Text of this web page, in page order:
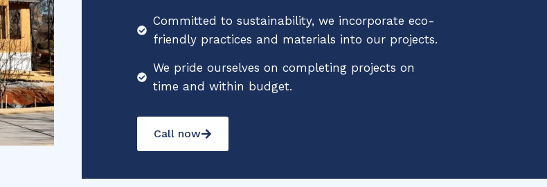
Committed to sustainability, we incorporate eco-
friendly practices and materials into our projects.
We pride ourselves on completing projects on
time and within budget.
Call now